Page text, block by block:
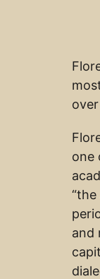
one
and